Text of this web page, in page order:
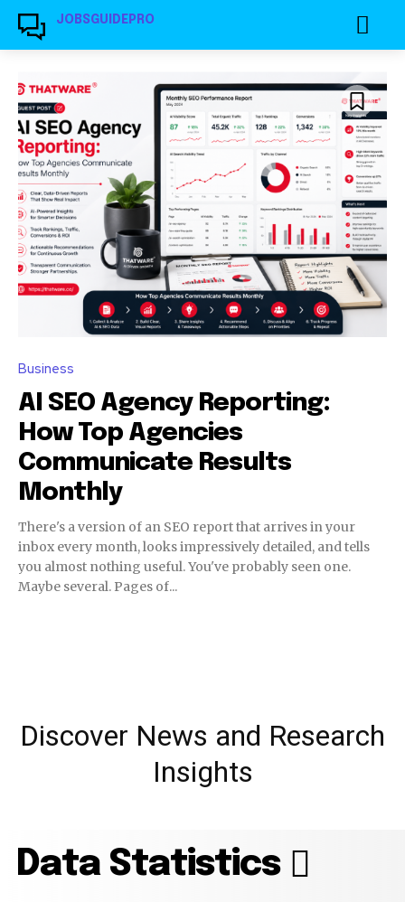
JOBSGUIDEPRO
Business
AI SEO Agency Reporting:
How Top Agencies
Communicate Results
Monthly
There's a version of an SEO report that arrives in your
inbox every month, looks impressively detailed, and tells
you almost nothing useful. You've probably seen one.
Maybe several. Pages of...
Discover News and Research
Insights
Data Statistics